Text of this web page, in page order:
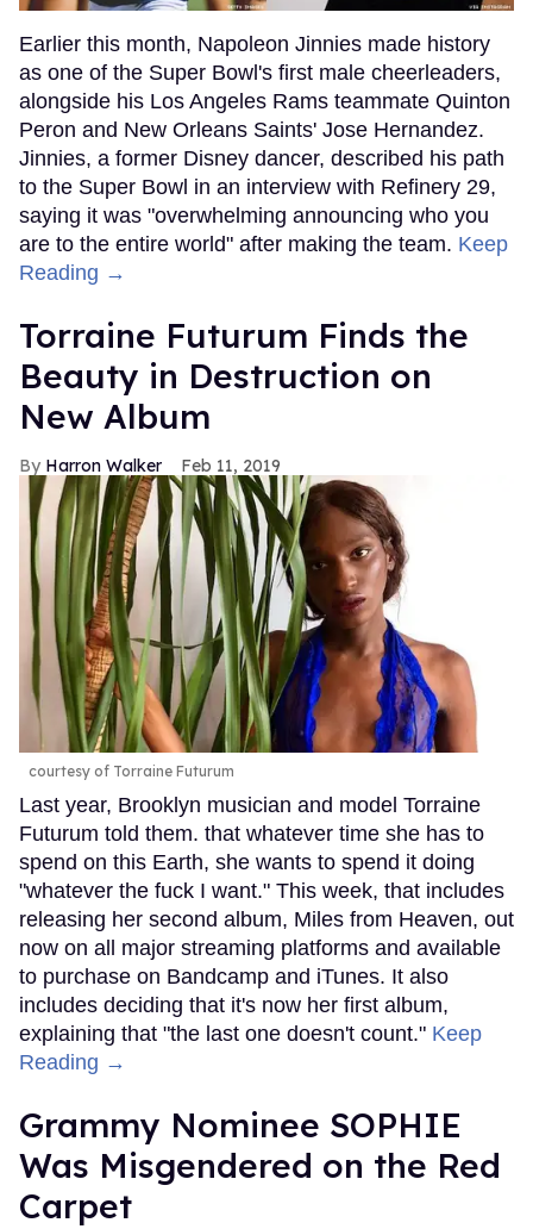
Earlier this month, Napoleon Jinnies made history
as one of the Super Bowl's first male cheerleaders,
alongside his Los Angeles Rams teammate Quinton
Peron and New Orleans Saints' Jose Hernandez.
Jinnies, a former Disney dancer, described his path
to the Super Bowl in an interview with Refinery 29,
saying it was "overwhelming announcing who you
are to the entire world" after making the team. Keep
Reading →
Torraine Futurum Finds the
Beauty in Destruction on
New Album
Harron Walker Feb 11, 2019
courtesy of Torraine Futurum
Last year, Brooklyn musician and model Torraine
Futurum told them. that whatever time she has to
spend on this Earth, she wants to spend it doing
"whatever the fuck I want." This week, that includes
releasing her second album, Miles from Heaven, out
now on all major streaming platforms and available
to purchase on Bandcamp and iTunes. It also
includes deciding that it's now her first album,
explaining that "the last one doesn't count." Keep
Reading →
Grammy Nominee SOPHIE
Was Misgendered on the Red
Carpet